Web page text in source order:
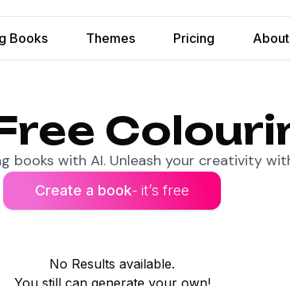
Books Themes Pricing
books with AI. Unleash your creativity
Create a book- it’s free
No Results available.
You still can generate your own!